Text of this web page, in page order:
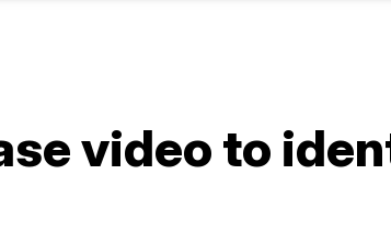
video to